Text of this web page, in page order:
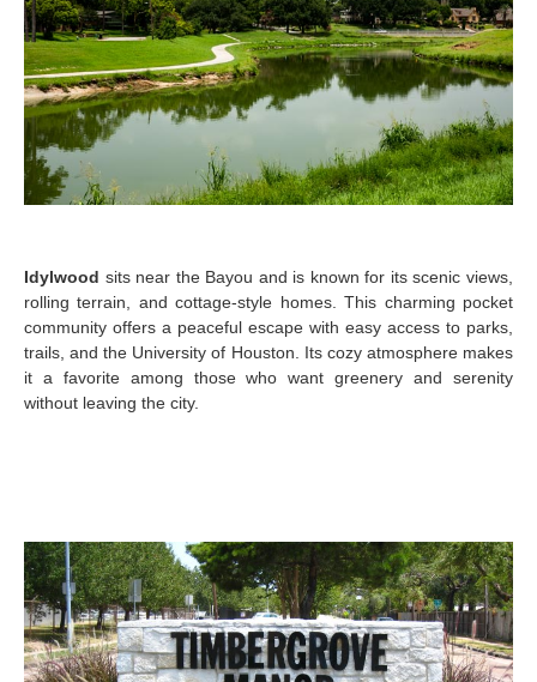
Idylwood sits near the Bayou and is known for its scenic views,
rolling terrain, and cottage-style homes. This charming pocket
community offers a peaceful escape with easy access to parks,
trails, and the University of Houston. Its cozy atmosphere makes
it a favorite among those who want greenery and serenity
without leaving the city.